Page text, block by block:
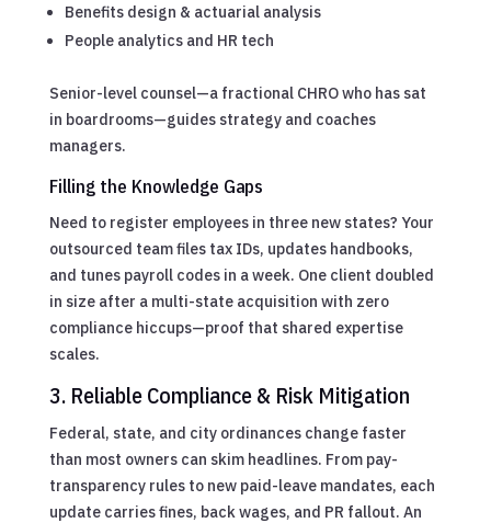
Benefits design & actuarial analysis
People analytics and HR tech
Senior-level counsel—a fractional CHRO who has sat
in boardrooms—guides strategy and coaches
managers.
Filling the Knowledge Gaps
Need to register employees in three new states? Your
outsourced team files tax IDs, updates handbooks,
and tunes payroll codes in a week. One client doubled
in size after a multi-state acquisition with zero
compliance hiccups—proof that shared expertise
scales.
3. Reliable Compliance & Risk Mitigation
Federal, state, and city ordinances change faster
than most owners can skim headlines. From pay-
transparency rules to new paid-leave mandates, each
update carries fines, back wages, and PR fallout. An